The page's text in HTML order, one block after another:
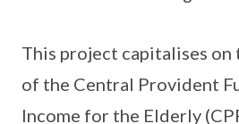
This project capitalises
of the Central Provident
Income for the Elderly